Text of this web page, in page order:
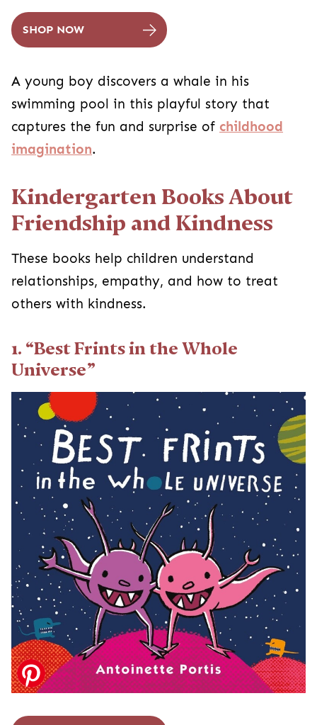
SHOP NOW
A young boy discovers a whale in his
swimming pool in this playful story that
captures the fun and surprise of childhood
imagination.
Kindergarten Books About
Friendship and Kindness
These books help children understand
relationships, empathy, and how to treat
others with kindness.
1. “Best Frints in the Whole
Universe”